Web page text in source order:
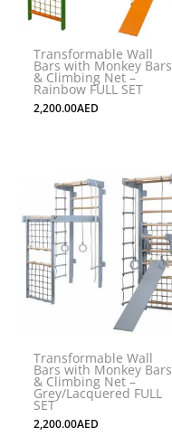
Transformable Wall
Bars with Monkey Bars
& Climbing Net –
Rainbow FULL SET
2,200.00AED
Transformable Wall
Bars with Monkey Bars
& Climbing Net –
Grey/Lacquered FULL
SET
2,200.00AED